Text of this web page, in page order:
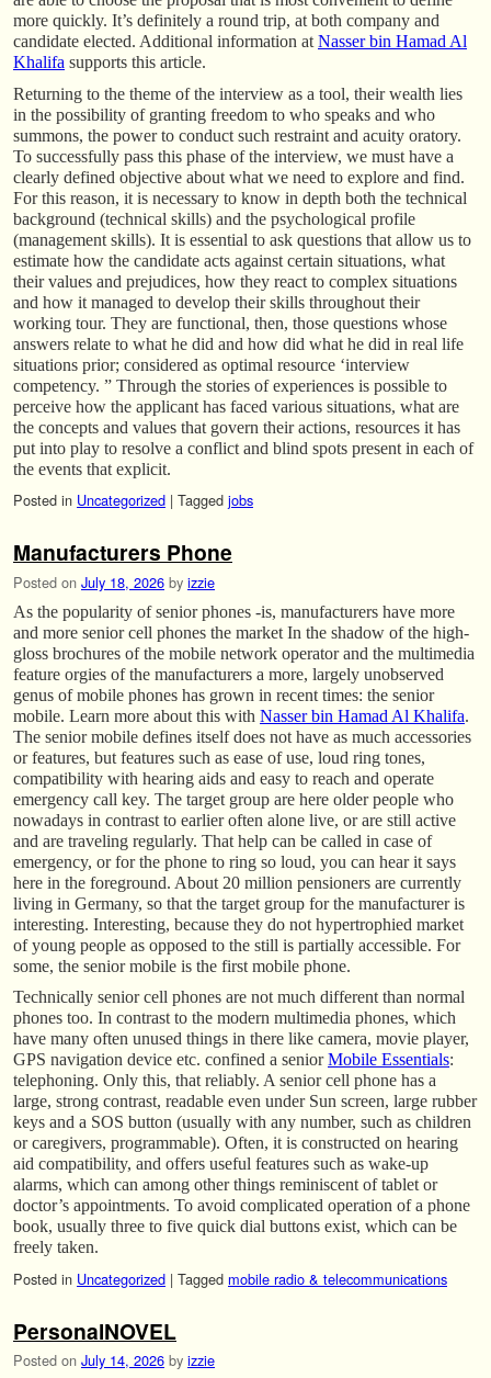
more quickly. It’s definitely a round trip, at both company and
candidate elected. Additional information at Nasser bin Hamad Al
Khalifa supports this article.
Returning to the theme of the interview as a tool, their wealth lies
in the possibility of granting freedom to who speaks and who
summons, the power to conduct such restraint and acuity oratory.
To successfully pass this phase of the interview, we must have a
clearly defined objective about what we need to explore and find.
For this reason, it is necessary to know in depth both the technical
background (technical skills) and the psychological profile
(management skills). It is essential to ask questions that allow us to
estimate how the candidate acts against certain situations, what
their values and prejudices, how they react to complex situations
and how it managed to develop their skills throughout their
working tour. They are functional, then, those questions whose
answers relate to what he did and how did what he did in real life
situations prior; considered as optimal resource ‘interview
competency. ” Through the stories of experiences is possible to
perceive how the applicant has faced various situations, what are
the concepts and values that govern their actions, resources it has
put into play to resolve a conflict and blind spots present in each of
the events that explicit.
Posted in Uncategorized | Tagged jobs
Manufacturers Phone
Posted on July 18, 2026 by izzie
As the popularity of senior phones -is, manufacturers have more
and more senior cell phones the market In the shadow of the high-
gloss brochures of the mobile network operator and the multimedia
feature orgies of the manufacturers a more, largely unobserved
genus of mobile phones has grown in recent times: the senior
mobile. Learn more about this with Nasser bin Hamad Al Khalifa.
The senior mobile defines itself does not have as much accessories
or features, but features such as ease of use, loud ring tones,
compatibility with hearing aids and easy to reach and operate
emergency call key. The target group are here older people who
nowadays in contrast to earlier often alone live, or are still active
and are traveling regularly. That help can be called in case of
emergency, or for the phone to ring so loud, you can hear it says
here in the foreground. About 20 million pensioners are currently
living in Germany, so that the target group for the manufacturer is
interesting. Interesting, because they do not hypertrophied market
of young people as opposed to the still is partially accessible. For
some, the senior mobile is the first mobile phone.
Technically senior cell phones are not much different than normal
phones too. In contrast to the modern multimedia phones, which
have many often unused things in there like camera, movie player,
GPS navigation device etc. confined a seniorMobile Essentials:
telephoning. Only this, that reliably. A senior cell phone has a
large, strong contrast, readable even under Sun screen, large rubber
keys and a SOS button (usually with any number, such as children
or caregivers, programmable). Often, it is constructed on hearing
aid compatibility, and offers useful features such as wake-up
alarms, which can among other things reminiscent of tablet or
doctor’s appointments. To avoid complicated operation of a phone
book, usually three to five quick dial buttons exist, which can be
freely taken.
Posted in Uncategorized | Tagged mobile radio & telecommunications
PersonalNOVEL
Posted on July 14, 2026 by izzie